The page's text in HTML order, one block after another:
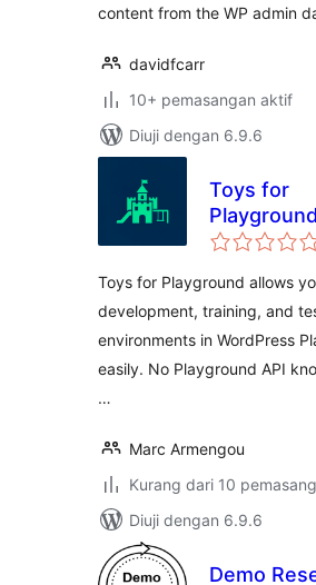
content from the WP admin
davidfcarr
10+ pemasangan aktif
Diuji dengan 6.9.6
Toys for
Playground
Toys for Playground allows
development, training, and
environments in WordPress
easily. No Playground API
…
Marc Armengou
Kurang dari 10
Diuji dengan 6.9.6
Demo